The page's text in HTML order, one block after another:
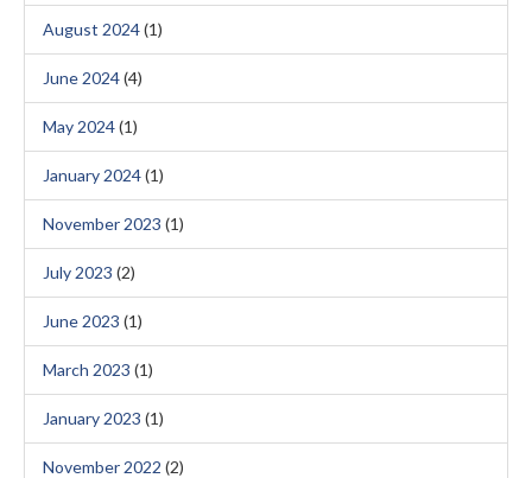
August 2024(1)
June 2024(4)
May 2024(1)
January 2024(1)
November 2023 (1)
July 2023 (2)
June 2023 (1)
March 2023 (1)
January 2023 (1)
November 2022 (2)